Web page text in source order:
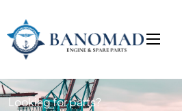
Looking for parts?